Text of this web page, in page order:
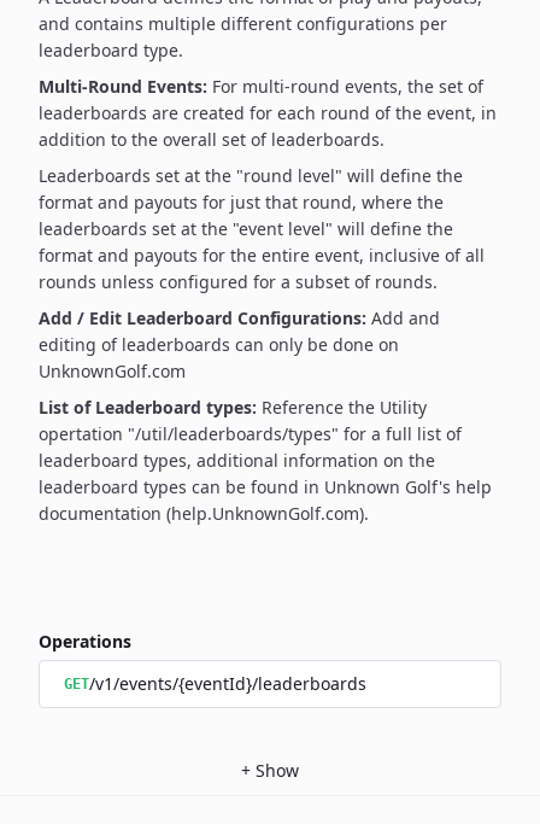
and contains multiple different configurations per
leaderboard type.
Multi-Round Events: For multi-round events, the set of
leaderboards are created for each round of the event, in
addition to the overall set of leaderboards.
Leaderboards set at the "round level" will define the
format and payouts for just that round, where the
leaderboards set at the "event level" will define the
format and payouts for the entire event, inclusive of all
rounds unless configured for a subset of rounds.
Add / Edit Leaderboard Configurations: Add and
editing of leaderboards can only be done on
UnknownGolf.com
List of Leaderboard types: Reference the Utility
opertation "/util/leaderboards/types" for a full list of
leaderboard types, additional information on the
leaderboard types can be found in Unknown Golf's help
documentation (help.UnknownGolf.com).
Operations
GET/v1/events/{eventId}/leaderboards
+ Show